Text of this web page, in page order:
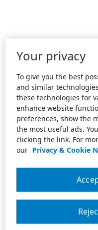
Your privacy
To give you the best
and similar
these technologies for
enhance website
preferences, show the
the most useful ads.
clicking the link. For
our Privacy & Cookie